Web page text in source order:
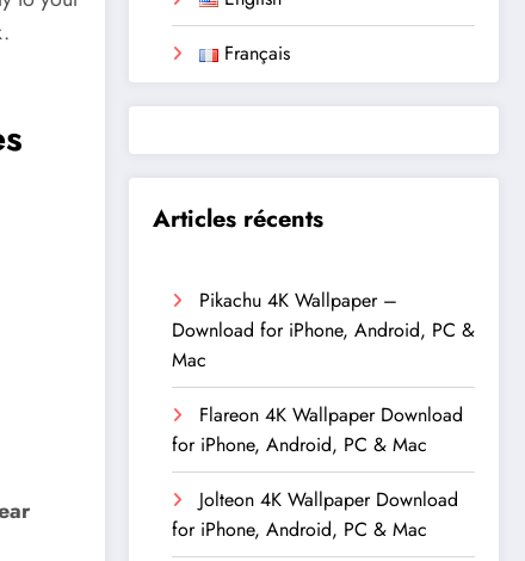
Français
Articles récents
Pikachu 4K Wallpaper –
Download for iPhone, Android, PC &
Mac
Flareon 4K Wallpaper Download
for iPhone, Android, PC & Mac
Jolteon 4K Wallpaper Download
for iPhone, Android, PC & Mac